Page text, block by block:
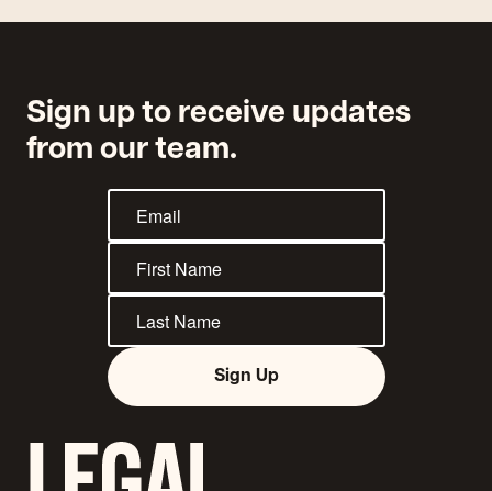
Sign up to receive updates
from our team.
Sign Up